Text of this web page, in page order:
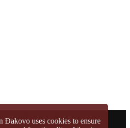
u Osijeku
Đakovo uses cookies to ensure